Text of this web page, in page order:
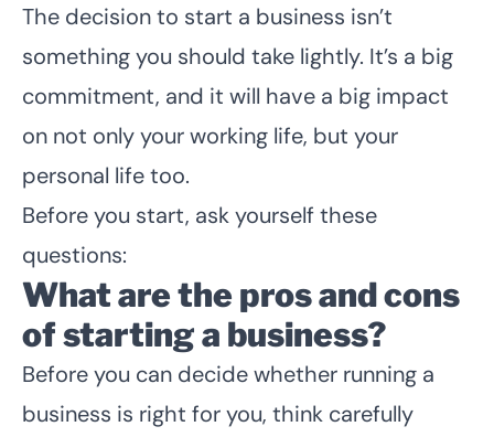
The decision to start a business isn’t
something you should take lightly. It’s a big
commitment, and it will have a big impact
on not only your working life, but your
personal life too.
Before you start, ask yourself these
questions:
What are the pros and cons
of starting a business?
Before you can decide whether running a
business is right for you, think carefully